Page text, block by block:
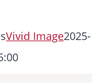
Vivid Image